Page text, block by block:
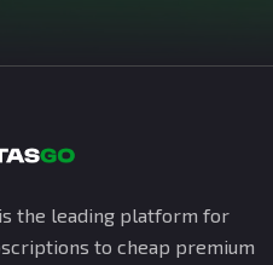
is the leading platform for
to cheap premium